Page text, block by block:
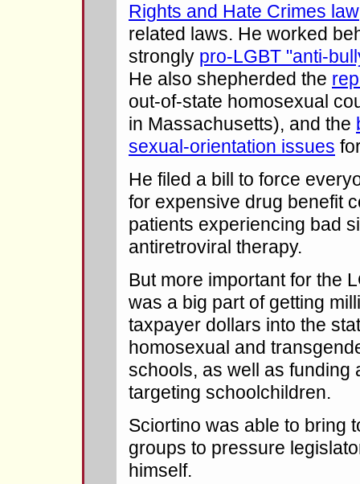
Rights and Hate Crimes law
related laws. He worked
strongly pro-LGBT "anti-
He also shepherded the
out-of-state homosexual
in Massachusetts), and the
sexual-orientation issues
He filed a bill to force
for expensive drug benefit
patients experiencing bad
antiretroviral therapy.
But more important for the
was a big part of getting
taxpayer dollars into the
homosexual and
schools, as well as funding
targeting schoolchildren.
Sciortino was able to bring
groups to pressure
himself.